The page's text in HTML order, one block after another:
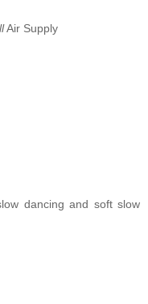
Air Supply
dancing and soft slow